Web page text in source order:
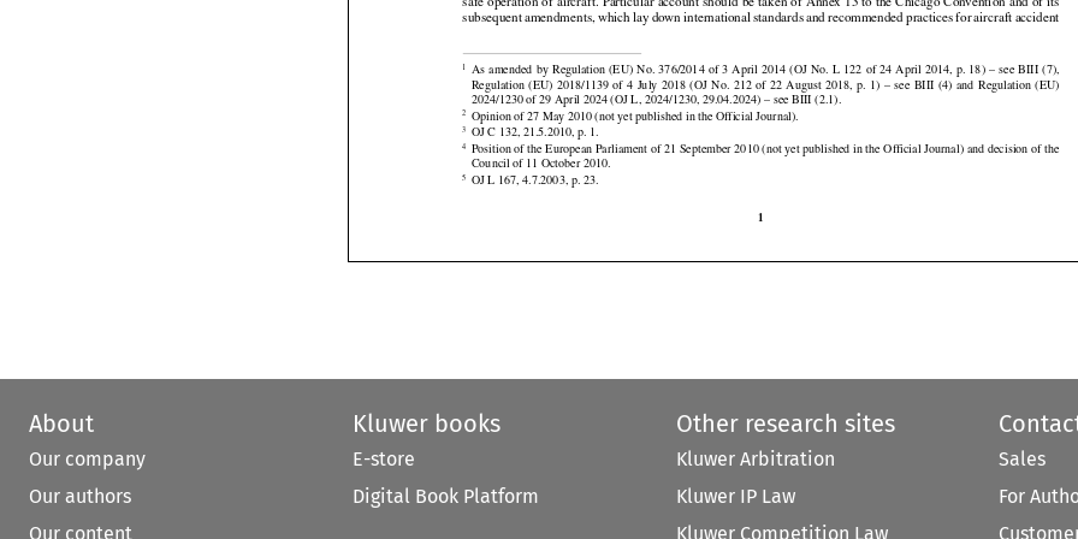
                        

                      





 
                    

As amended by Regulation (EU) No. 376/2014 of 3 April 2014 (OJ No. L 122
Regulation
  (EU)
  2018/1139
  of  4  July
  2018
  (OJ
  No.
  212
  of  22
  August
2024/1230 of 29 April 2024 (OJ L, 2024/1230, 29.04.2024) – see BIII (2.1).
2 Opinion of 27 May 2010 (not yet published in the Official Journal).
OJ C 132, 21.5.2010, p. 1.
4
Position of the European Parliament of 21 September 2010 (not yet published in the Official Journal) and decision of the
1944 (the Chicago Convention), which provides for the implementation of the measures necessary to ensure the
About
Our company
Our authors
Our content
Kluwer books
E-store
Digital Book Platform
Other research sites
Kluwer Arbitration
Kluwer IP Law
Kluwer Competition Law
Sales
For